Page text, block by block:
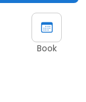
Book